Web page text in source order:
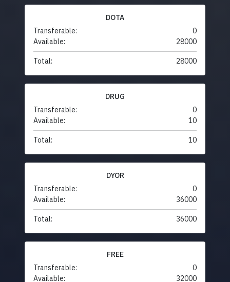
DOTA
Transferable:
0
Available:
28000
Total: 28000
DRUG
Transferable:
0
Available:
10
Total: 10
DYOR
Transferable:
0
Available:
36000
Total: 36000
FREE
Transferable:
0
Available:
32000